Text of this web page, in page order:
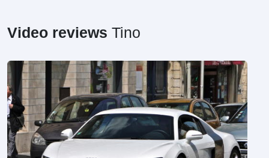
Video reviews Tino